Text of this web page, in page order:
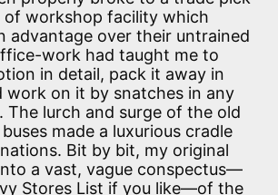
of workshop facility which
advantage over their untrained
work had taught me to
in detail, pack it away in
work on it by snatches in any
The lurch and surge of the old
made a luxurious cradle
Bit by bit, my original
a vast, vague conspectus—
Stores List if you like—of the